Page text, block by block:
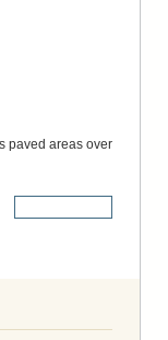
paved areas over